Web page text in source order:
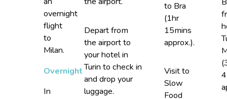
overnight
flight
to
Milan.
Overnight
In
Depart from
the airport to
your hotel in
Turin to check in
and drop your
luggage.
to Bra
(1hr
15mins
approx.).
Visit to
Slow
Food